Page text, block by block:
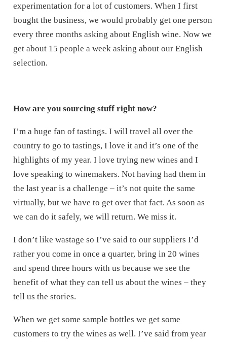
experimentation for a lot of customers. When I first
bought the business, we would probably get one person
every three months asking about English wine. Now we
get about 15 people a week asking about our English
selection.
How are you sourcing stuff right now?
I’m a huge fan of tastings. I will travel all over the
country to go to tastings, I love it and it’s one of the
highlights of my year. I love trying new wines and I
love speaking to winemakers. Not having had them in
the last year is a challenge – it’s not quite the same
virtually, but we have to get over that fact. As soon as
we can do it safely, we will return. We miss it.
I don’t like wastage so I’ve said to our suppliers I’d
rather you come in once a quarter, bring in 20 wines
and spend three hours with us because we see the
benefit of what they can tell us about the wines – they
tell us the stories.
When we get some sample bottles we get some
customers to try the wines as well. I’ve said from year